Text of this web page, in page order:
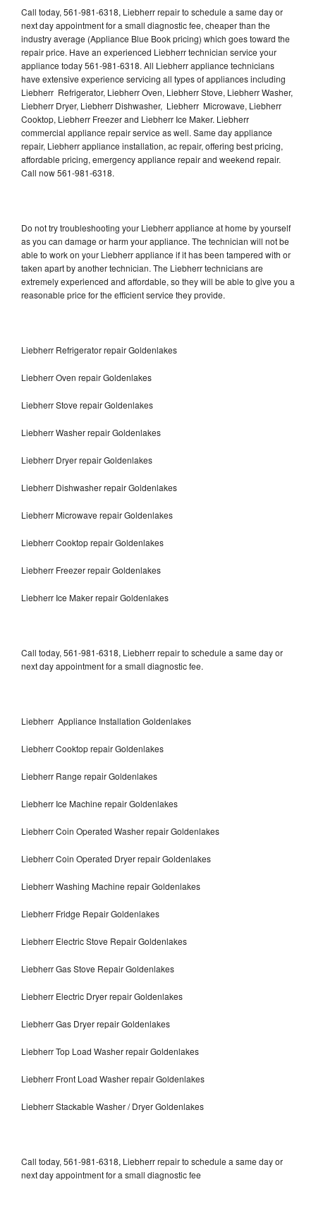
Call today, 561-981-6318, Liebherr repair to schedule a same day or
next day appointment for a small diagnostic fee, cheaper than the
industry average (Appliance Blue Book pricing) which goes toward the
repair price. Have an experienced Liebherr technician service your
appliance today 561-981-6318. All Liebherr appliance technicians
have extensive experience servicing all types of appliances including
Liebherr Refrigerator, Liebherr Oven, Liebherr Stove, Liebherr Washer,
Liebherr Dryer, Liebherr Dishwasher, Liebherr Microwave, Liebherr
Cooktop, Liebherr Freezer and Liebherr Ice Maker. Liebherr
commercial appliance repair service as well. Same day appliance
repair, Liebherr appliance installation, ac repair, offering best pricing,
affordable pricing, emergency appliance repair and weekend repair.
Call now 561-981-6318.
Do not try troubleshooting your Liebherr appliance at home by yourself
as you can damage or harm your appliance. The technician will not be
able to work on your Liebherr appliance if it has been tampered with or
taken apart by another technician. The Liebherr technicians are
extremely experienced and affordable, so they will be able to give you a
reasonable price for the efficient service they provide.
Liebherr Refrigerator repair Goldenlakes
Liebherr Oven repair Goldenlakes
Liebherr Stove repair Goldenlakes
Liebherr Washer repair Goldenlakes
Liebherr Dryer repair Goldenlakes
Liebherr Dishwasher repair Goldenlakes
Liebherr Microwave repair Goldenlakes
Liebherr Cooktop repair Goldenlakes
Liebherr Freezer repair Goldenlakes
Liebherr Ice Maker repair Goldenlakes
Call today, 561-981-6318, Liebherr repair to schedule a same day or
next day appointment for a small diagnostic fee.
Liebherr Appliance Installation Goldenlakes
Liebherr Cooktop repair Goldenlakes
Liebherr Range repair Goldenlakes
Liebherr Ice Machine repair Goldenlakes
Liebherr Coin Operated Washer repair Goldenlakes
Liebherr Coin Operated Dryer repair Goldenlakes
Liebherr Washing Machine repair Goldenlakes
Liebherr Fridge Repair Goldenlakes
Liebherr Electric Stove Repair Goldenlakes
Liebherr Gas Stove Repair Goldenlakes
Liebherr Electric Dryer repair Goldenlakes
Liebherr Gas Dryer repair Goldenlakes
Liebherr Top Load Washer repair Goldenlakes
Liebherr Front Load Washer repair Goldenlakes
Liebherr Stackable Washer / Dryer Goldenlakes
Call today, 561-981-6318, Liebherr repair to schedule a same day or
next day appointment for a small diagnostic fee